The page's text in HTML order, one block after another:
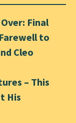
Final
to
Cleo
– This
His